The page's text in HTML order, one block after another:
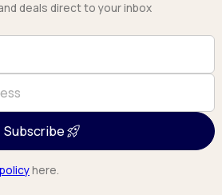
deals direct to your inbox
Subscribe
here.